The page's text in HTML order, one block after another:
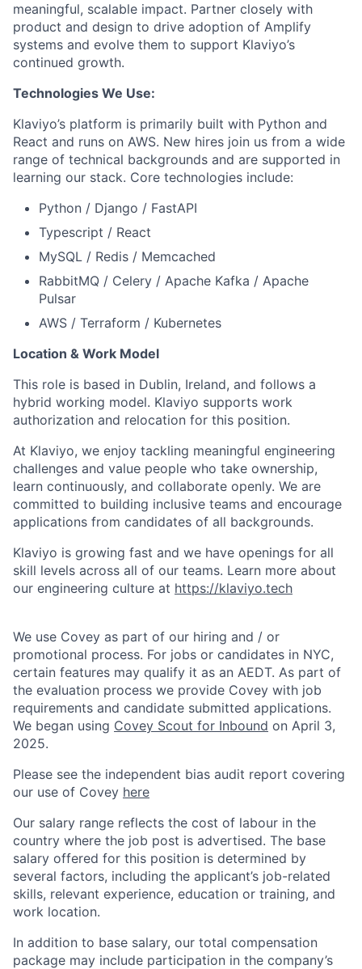
meaningful, scalable impact. Partner closely with
product and design to drive adoption of Amplify
systems and evolve them to support Klaviyo’s
continued growth.
Technologies We Use:
Klaviyo’s platform is primarily built with Python and
React and runs on AWS. New hires join us from a wide
range of technical backgrounds and are supported in
learning our stack. Core technologies include:
Python / Django / FastAPI
Typescript / React
MySQL / Redis / Memcached
RabbitMQ / Celery / Apache Kafka / Apache
Pulsar
AWS / Terraform / Kubernetes
Location & Work Model
This role is based in Dublin, Ireland, and follows a
hybrid working model. Klaviyo supports work
authorization and relocation for this position.
At Klaviyo, we enjoy tackling meaningful engineering
challenges and value people who take ownership,
learn continuously, and collaborate openly. We are
committed to building inclusive teams and encourage
applications from candidates of all backgrounds.
Klaviyo is growing fast and we have openings for all
skill levels across all of our teams. Learn more about
our engineering culture at https://klaviyo.tech
We use Covey as part of our hiring and / or
promotional process. For jobs or candidates in NYC,
certain features may qualify it as an AEDT. As part of
the evaluation process we provide Covey with job
requirements and candidate submitted applications.
We began using Covey Scout for Inbound on April 3,
2025.
Please see the independent bias audit report covering
our use of Covey here
Our salary range reflects the cost of labour in the
country where the job post is advertised. The base
salary offered for this position is determined by
several factors, including the applicant’s job-related
skills, relevant experience, education or training, and
work location.
In addition to base salary, our total compensation
package may include participation in the company’s